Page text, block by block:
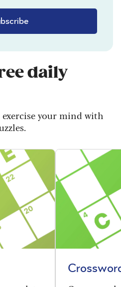
daily
your mind with